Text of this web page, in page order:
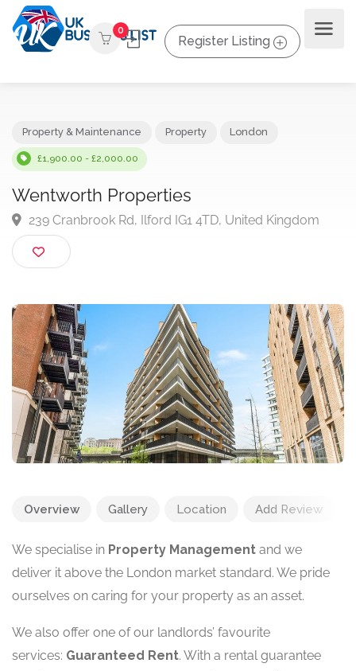
0
Register Listing
£1,900.00 - £2,000.00
Wentworth Properties
239 Cranbrook Rd, Ilford IG1 4TD, United Kingdom
Overview Gallery Location Add Review
We specialise in Property Management and we
deliver it above the London market standard. We pride
ourselves on caring for your property as an asset.
We also offer one of our landlords’ favourite
services: Guaranteed Rent. With a rental guarantee